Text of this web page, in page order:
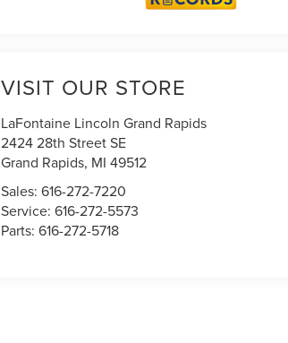
VISIT OUR STORE
LaFontaine Lincoln Grand Rapids
2424 28th Street SE
Grand Rapids, MI 49512
Sales:616-272-7220
Service:616-272-5573
Parts:616-272-5718